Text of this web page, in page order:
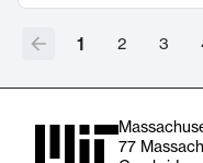
1 2 3
77